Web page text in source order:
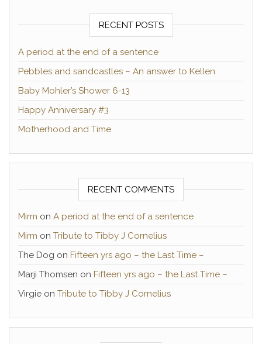
RECENT POSTS
A period at the end of a sentence
Pebbles and sandcastles – An answer to Kellen
Baby Mohler’s Shower 6-13
Happy Anniversary #3
Motherhood and Time
RECENT COMMENTS
Mirm on A period at the end of a sentence
Mirm on Tribute to Tibby J Cornelius
The Dog on Fifteen yrs ago – the Last Time –
Marji Thomsen on Fifteen yrs ago – the Last Time –
Virgie on Tribute to Tibby J Cornelius